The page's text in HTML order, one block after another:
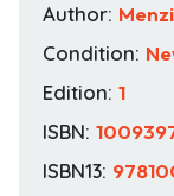
Author:
Condition:
Edition: 1
ISBN:
ISBN13: